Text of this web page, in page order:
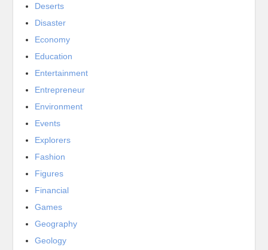
Deserts
Disaster
Economy
Education
Entertainment
Entrepreneur
Environment
Events
Explorers
Fashion
Figures
Financial
Games
Geography
Geology